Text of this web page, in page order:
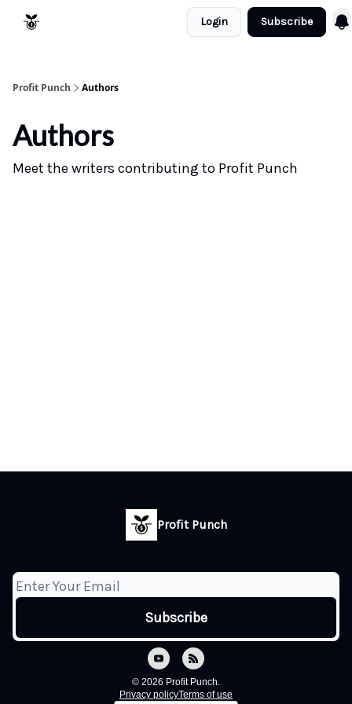
Login Subscribe
Profit Punch Authors
Authors
Meet the writers contributing to Profit Punch
Profit Punch
© 2026 Profit Punch.
Privacy policyTerms of use